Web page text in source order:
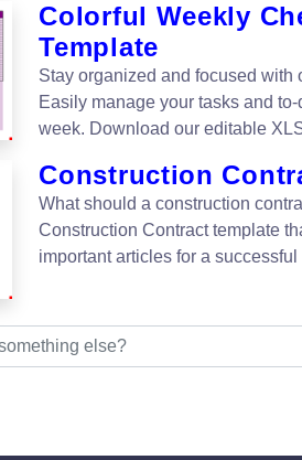
Colorful Weekly
Template
Stay organized and focused with
Easily manage your tasks and
week. Download our editable
Construction
What should a construction
Construction Contract template
important articles for a successful